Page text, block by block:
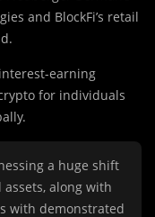
and BlockFi’s retail
earning
for individuals
a huge shift
along with
with demonstrated